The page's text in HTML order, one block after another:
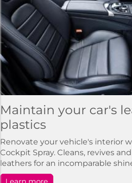
Maintain your car's
plastics
Renovate your vehicle's interior
Cockpit Spray. Cleans, revives
leathers for an incomparable